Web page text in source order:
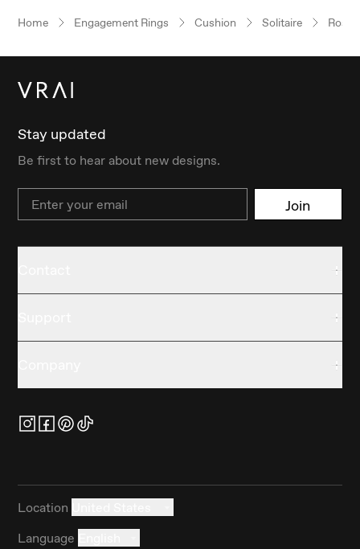
Home Engagement Rings Cushion Solitaire Rose
Stay updated
Be first to hear about new designs.
Email Join
Location
Language